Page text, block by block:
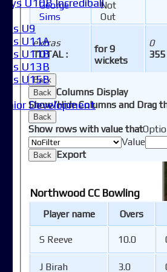
Girls U9
Girls U11A
Girls U11B
Girls U13B
Girls U15B
Junior Development
extras
TOTAL :
for 9
wickets
0
355
George
Sims
Not
Out
Back
Back Columns Display
Show/Hide Columns and Drag
Back
Show rows with value that
Value
Back Export
Northwood CC Bowling
Player name Overs
S Reeve 10.0
J Birah 3.0